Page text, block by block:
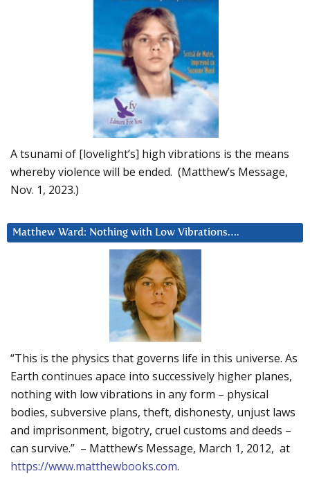
A tsunami of [lovelight’s] high vibrations is the means
whereby violence will be ended. (Matthew’s Message,
Nov. 1, 2023.)
Matthew Ward: Nothing with Low Vibrations….
“This is the physics that governs life in this universe. As
Earth continues apace into successively higher planes,
nothing with low vibrations in any form – physical
bodies, subversive plans, theft, dishonesty, unjust laws
and imprisonment, bigotry, cruel customs and deeds –
can survive.” – Matthew’s Message, March 1, 2012, at
https://www.matthewbooks.com.